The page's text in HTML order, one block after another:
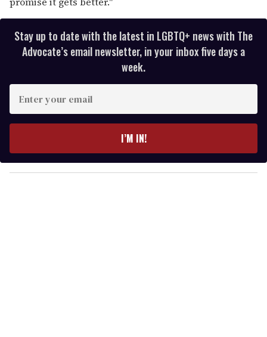
Stay up to date with the latest in LGBTQ+ news with The
Advocate’s email newsletter, in your inbox five days a
week.
y
o
I’M IN!